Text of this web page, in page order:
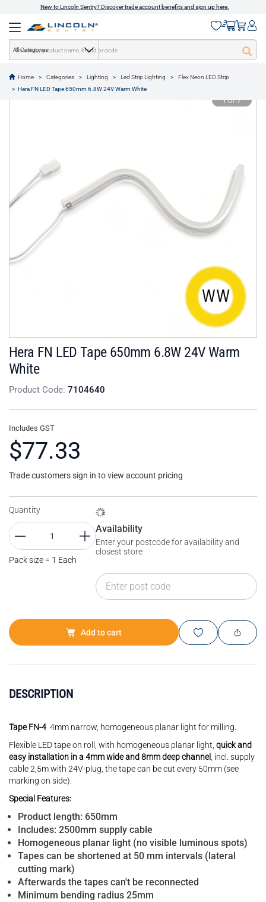
New to Lincoln Sentry? Discover trade account benefits and sign up here.
All Categories
Home Categories Lighting Led Strip Lighting
Flex Neon LED Strip
Hera FN LED Tape 650mm 6.8W 24V Warm White
text.skipToContent
text.skipToNavigation
1 of 7
Hera FN LED Tape 650mm 6.8W 24V Warm
White
Product Code: 7104640
Includes GST
$77.33
Trade customers sign in to view account pricing
Quantity
Pack size = 1 Each
Availability
Enter your postcode for availability and
closest store
Add to cart
DESCRIPTION
Tape FN-4 4mm narrow, homogeneous planar light for milling.
Flexible LED tape on roll, with homogeneous planar light, quick and
easy installation in a 4mm wide and 8mm deep channel , incl. supply
cable 2,5m with 24V-plug, the tape can be cut every 50mm (see
marking on side).
Special Features:
Product length: 650mm
Includes: 2500mm supply cable
Homogeneous planar light (no visible luminous spots)
Tapes can be shortened at 50 mm intervals (lateral
cutting mark)
Afterwards the tapes can't be reconnected
Minimum bending radius 25mm